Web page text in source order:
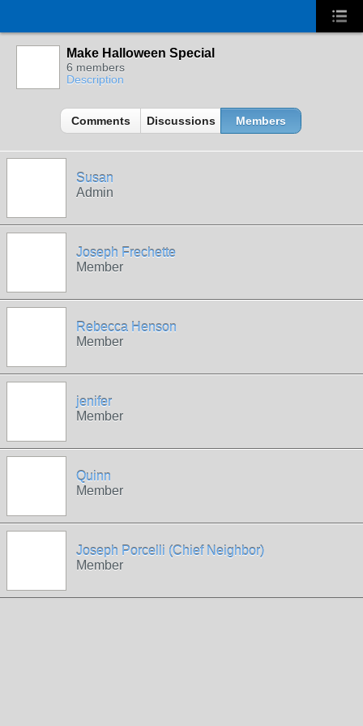
Make Halloween Special
6 members
Description
Comments Discussions Members
Susan
Admin
Joseph Frechette
Member
Rebecca Henson
Member
jenifer
Member
Quinn
Member
Joseph Porcelli (Chief Neighbor)
Member